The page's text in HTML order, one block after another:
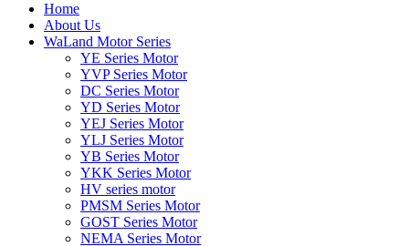
Home
About Us
WaLand Motor Series
YE Series Motor
YVP Series Motor
DC Series Motor
YD Series Motor
YEJ Series Motor
YLJ Series Motor
YB Series Motor
YKK Series Motor
HV series motor
PMSM Series Motor
GOST Series Motor
NEMA Series Motor